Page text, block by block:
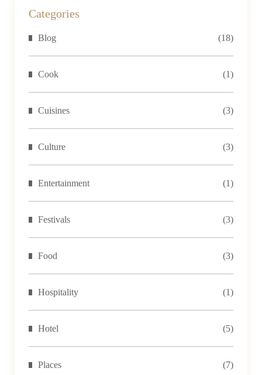
temples,
the
Himalayas,
Categories
Blog (18)
Cook (1)
Cuisines (3)
Culture (3)
Entertainment (1)
Festivals (3)
Food (3)
Hospitality (1)
Hotel (5)
Places (7)